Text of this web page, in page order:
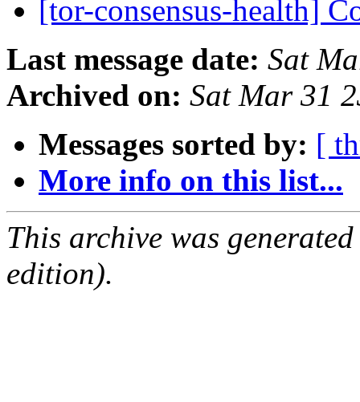
[tor-consensus-health]
Last message date: Sat
Archived on: Sat Mar 31
Messages sorted by: [
More info on this list...
This archive was
edition).